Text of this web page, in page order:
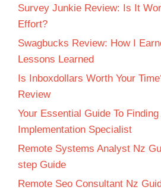
Survey Junkie Review: Is It
Effort?
Swagbucks Review: How I
Lessons Learned
Is Inboxdollars Worth Your
Review
Your Essential Guide To
Implementation Specialist
Remote Systems Analyst Nz
step Guide
Remote Seo Consultant Nz